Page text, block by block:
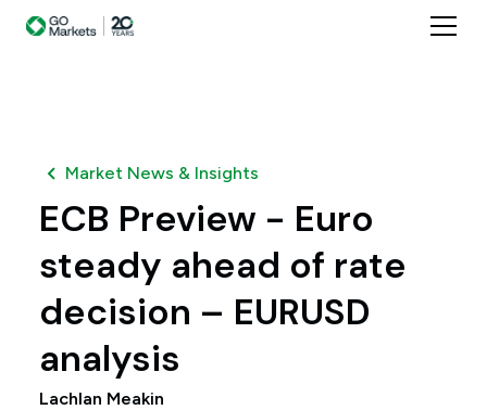
Market News & Insights
ECB Preview - Euro
steady ahead of rate
decision – EURUSD
analysis
Lachlan Meakin